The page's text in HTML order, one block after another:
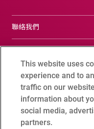
聯絡我們
Terms of Use
Advantest Privacy Policy
Cookie Setting
This website uses
experience and to
traffic on our
information about
social media,
partners.